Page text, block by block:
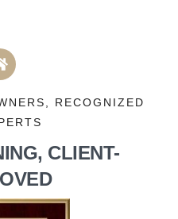
RECOGNIZED
CLIENT-